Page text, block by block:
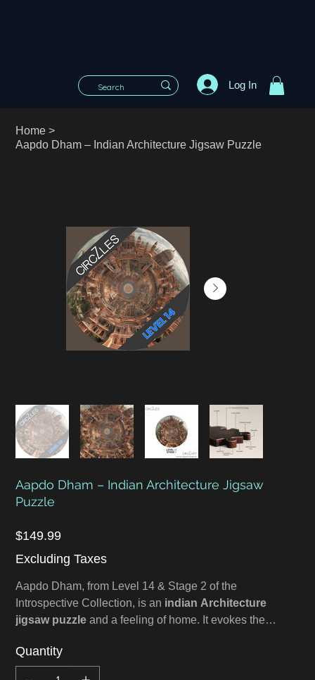
Log In
Home >
Aapdo Dham – Indian Architecture Jigsaw Puzzle
Aapdo Dham – Indian Architecture Jigsaw
Puzzle
Price
$149.99
Excluding Taxes
Aapdo Dham, from Level 14 & Stage 2 of the
Introspective Collection, is an indian Architecture
jigsaw puzzle and a feeling of home. It evokes the
traditions, and memory. Every piece is a thread in the
emotional fabric that ties us to community. As you solve,
Quantity